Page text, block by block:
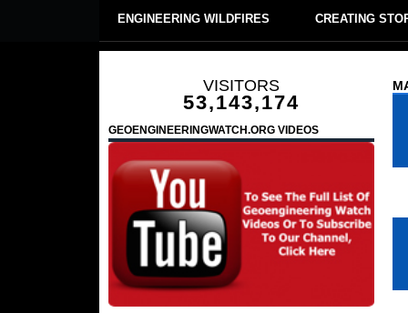
ENGINEERING WILDFIRES CREATING
VISITORS
53,143,174
GEOENGINEERINGWATCH.ORG VIDEOS